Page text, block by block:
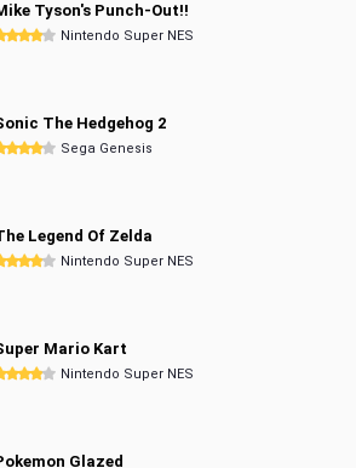
Tyson's Punch-Out!!
Nintendo Super NES
The Hedgehog 2
Sega Genesis
Legend Of Zelda
Nintendo Super NES
Mario Kart
Nintendo Super NES
Glazed